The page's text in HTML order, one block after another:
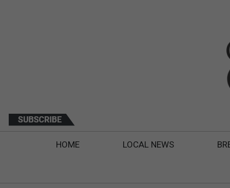
HOME LOCAL NEWS